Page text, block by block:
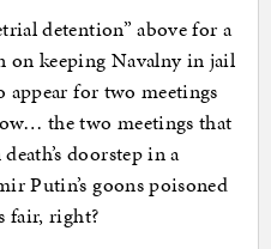
detention” above for a
on keeping Navalny in jail
for two meetings
the two meetings that
doorstep in a
Putin’s goons poisoned
fair, right?